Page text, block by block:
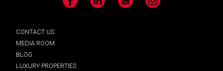
Facebook LinkedIn YouTube Instagram
CONTACT US
MEDIA ROOM
BLOG
LUXURY PROPERTIES